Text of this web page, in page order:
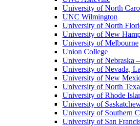
University of North
UNC Wilmington
University of North
University of New
University of Melbourne
Union College
University of Nebraska
University of Nevada,
University of New
University of North
University of Rhode
University of
University of Southern
University of San